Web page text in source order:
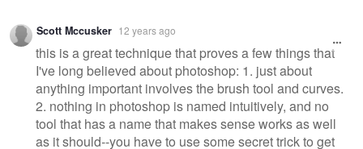
Scott Mccusker 12 years ago
this is a great technique that proves a few things that
I've long believed about photoshop: 1. just about
anything important involves the brush tool and curves.
2. nothing in photoshop is named intuitively, and no
tool that has a name that makes sense works as well
as it should--you have to use some secret trick to get